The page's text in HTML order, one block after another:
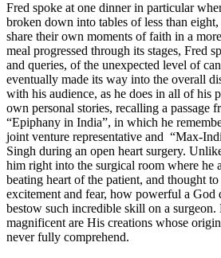
Fred spoke at one dinner in particular
broken down into tables of less than
share their own moments of faith in a
meal progressed through its stages, Fred
and queries, of the unexpected level of
eventually made its way into the overall
with his audience, as he does in all of his
own personal stories, recalling a passage
“Epiphany in India”, in which he
joint venture representative and “Max-
Singh during an open heart surgery.
him right into the surgical room where he
beating heart of the patient, and thought
excitement and fear, how powerful a
bestow such incredible skill on a
magnificent are His creations whose
never fully comprehend.